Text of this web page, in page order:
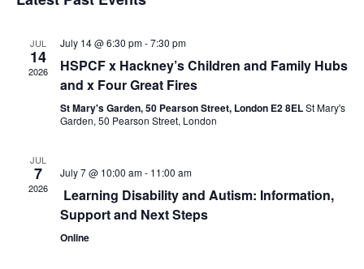
JUL
14
2026
July 14 @ 6:30 pm-7:30 pm
HSPCF x Hackney’s Children and Family Hubs
and x Four Great Fires
St Mary's Garden, 50 Pearson Street, London E2 8ELSt Mary's
Garden, 50 Pearson Street, London
JUL
7
2026
July 7 @ 10:00 am- 11:00 am
Learning Disability and Autism: Information,
Support and Next Steps
Online